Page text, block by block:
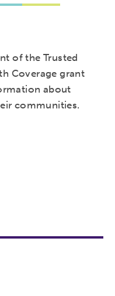
of the Trusted
Coverage grant
about
communities.